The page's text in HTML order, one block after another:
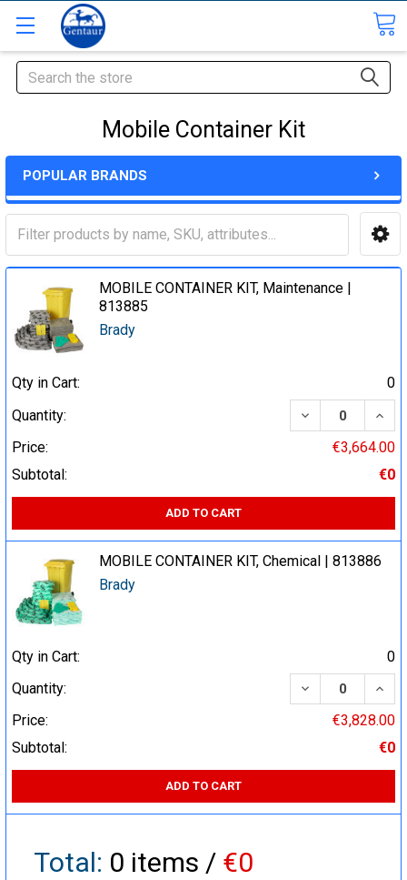
Search
Mobile Container Kit
POPULAR BRANDS
MOBILE CONTAINER KIT, Maintenance |
813885
Brady
Qty in Cart:
0
Quantity:
DECREASE
Price:
€3,664.00
Subtotal:
€0
ADD TO CART
MOBILE CONTAINER KIT, Chemical | 813886
Brady
Qty in Cart:
0
Quantity:
DECREASE
Price:
€3,828.00
Subtotal:
€0
ADD TO CART
Total: 0 items / €0